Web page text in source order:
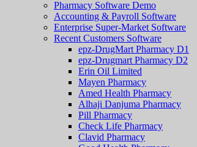
Pharmacy Software Demo
Accounting & Payroll Software
Enterprise Super-Market Software
Recent Customers Software
epz-DrugMart Pharmacy D1
epz-Drugmart Pharmacy D2
Erin Oil Limited
Mayen Pharmacy
Amed Health Pharmacy
Alhaji Danjuma Pharmacy
Pill Pharmacy
Check Life Pharmacy
Clavid Pharmacy